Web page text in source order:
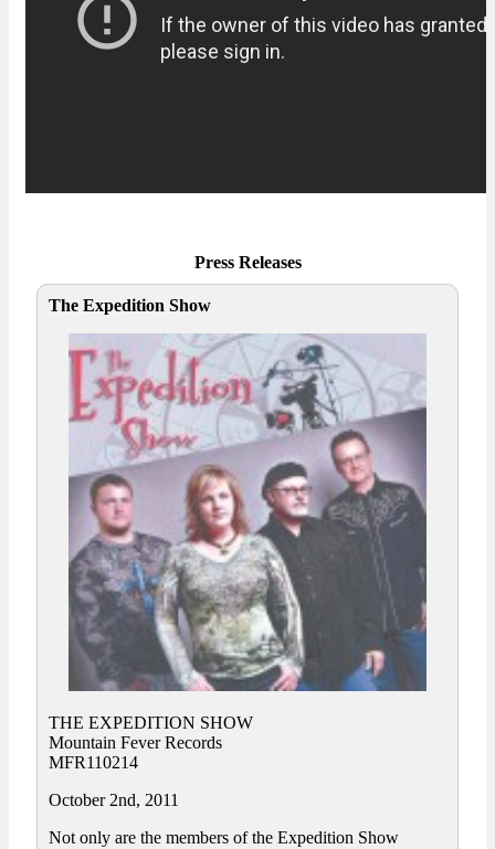
Press Releases
The Expedition Show
THE EXPEDITION SHOW
Mountain Fever Records
MFR110214
October 2nd, 2011
Not only are the members of the Expedition Show